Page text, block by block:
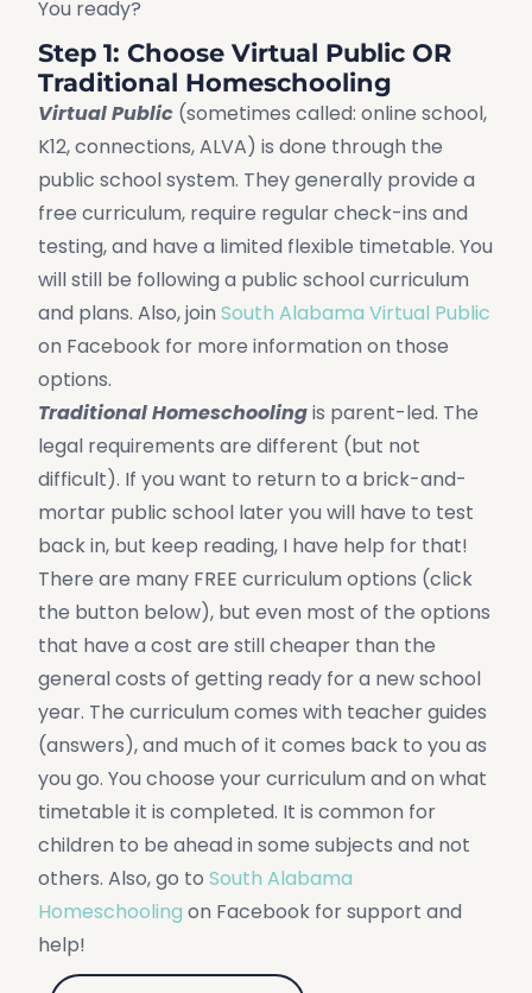
You ready?
Step 1: Choose Virtual Public OR
Traditional Homeschooling
Virtual Public (sometimes called: online school,
K12, connections, ALVA) is done through the
public school system. They generally provide a
free curriculum, require regular check-ins and
testing, and have a limited flexible timetable. You
will still be following a public school curriculum
and plans. Also, joinSouth Alabama Virtual Public
on Facebook for more information on those
options.
Traditional Homeschoolingis parent-led. The
legal requirements are different (but not
difficult). If you want to return to a brick-and-
mortar public school later you will have to test
back in, but keep reading, I have help for that!
There are many FREE curriculum options (click
the button below), but even most of the options
that have a cost are still cheaper than the
general costs of getting ready for a new school
year. The curriculum comes with teacher guides
(answers), and much of it comes back to you as
you go. You choose your curriculum and on what
timetable it is completed. It is common for
children to be ahead in some subjects and not
others. Also, go toSouth Alabama
Homeschooling on Facebook for support and
help!